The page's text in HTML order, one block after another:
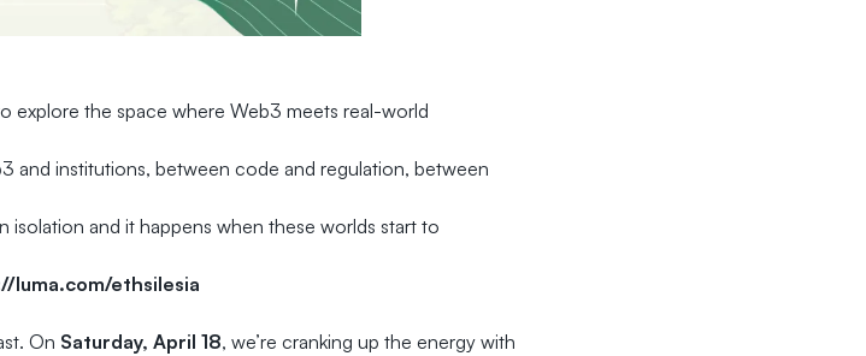
explore the space where Web3 meets real-world
and institutions, between code and regulation, between
isolation and it happens when these worlds start to
luma.com/ethsilesia
On Saturday, April 18, we’re cranking up the energy with